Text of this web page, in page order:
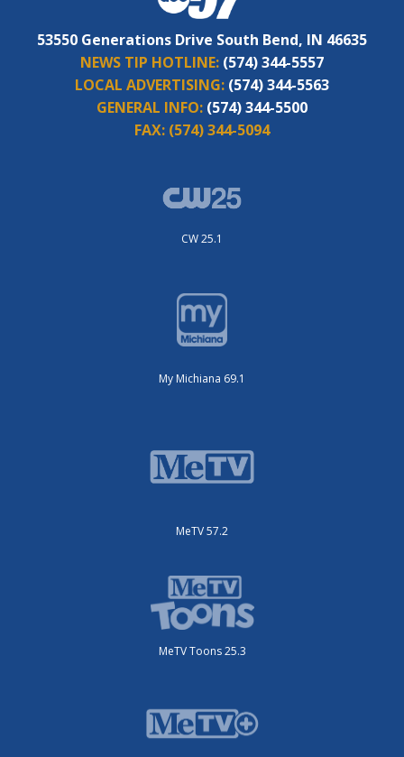
53550 Generations Drive South Bend, IN 46635
NEWS TIP HOTLINE: (574) 344-5557
LOCAL ADVERTISING: (574) 344-5563
GENERAL INFO: (574) 344-5500
FAX: (574) 344-5094
CW 25.1
My Michiana 69.1
MeTV 57.2
MeTV Toons 25.3